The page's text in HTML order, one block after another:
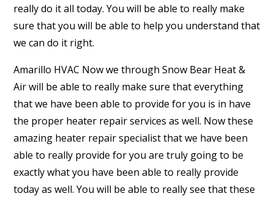
really do it all today. You will be able to really make
sure that you will be able to help you understand that
we can do it right.
Amarillo HVAC Now we through Snow Bear Heat &
Air will be able to really make sure that everything
that we have been able to provide for you is in have
the proper heater repair services as well. Now these
amazing heater repair specialist that we have been
able to really provide for you are truly going to be
exactly what you have been able to really provide
today as well. You will be able to really see that these